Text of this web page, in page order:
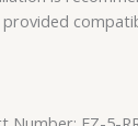
provided